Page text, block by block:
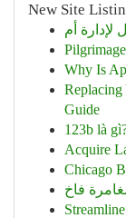
New Site
Why Is
Guide
123b là
Acquire
Chicago